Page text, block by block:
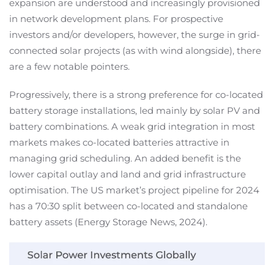
expansion are understood and increasingly provisioned
in network development plans. For prospective
investors and/or developers, however, the surge in grid-
connected solar projects (as with wind alongside), there
are a few notable pointers.
Progressively, there is a strong preference for co-located
battery storage installations, led mainly by solar PV and
battery combinations. A weak grid integration in most
markets makes co-located batteries attractive in
managing grid scheduling. An added benefit is the
lower capital outlay and land and grid infrastructure
optimisation. The US market’s project pipeline for 2024
has a 70:30 split between co-located and standalone
battery assets (Energy Storage News, 2024).